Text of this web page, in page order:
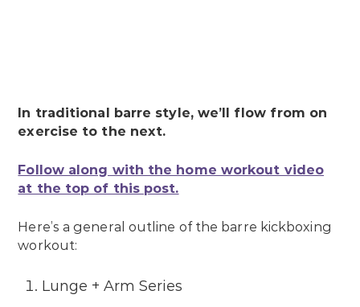
In traditional barre style, we’ll flow from on
exercise to the next.
Follow along with the home workout video
at the top of this post.
Here’s a general outline of the barre kickboxing
workout:
Lunge + Arm Series